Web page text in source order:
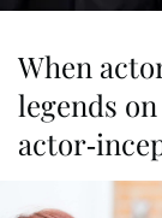
When
legends
actor-